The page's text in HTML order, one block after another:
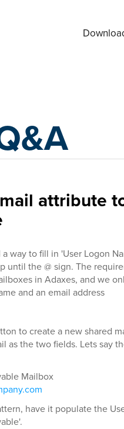
attribute
way to fill in 'User Logon
until the @ sign. The
in Adaxes, and we
and an email address
to create a new shared
as the two fields. Lets say
Mailbox
have it populate the